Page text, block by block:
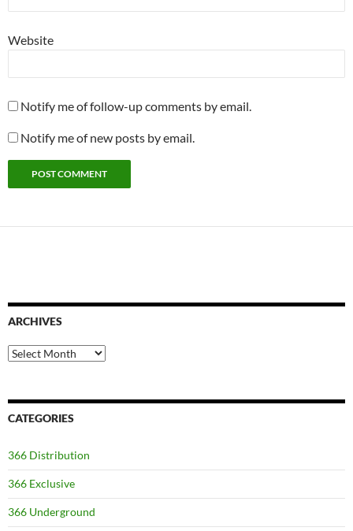
Website
Notify me of follow-up comments by email.
Notify me of new posts by email.
ARCHIVES
Archives
CATEGORIES
366 Distribution
366 Exclusive
366 Underground